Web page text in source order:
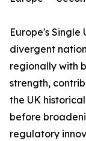
Europe's Single
divergent
regionally with
strength,
the UK
before
regulatory